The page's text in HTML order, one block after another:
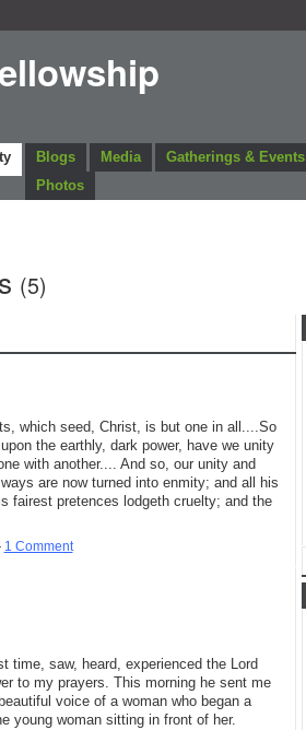
Blogs Media Gatherings & Events
Photos
(5)
which seed, Christ, is but one in all....So
the earthly, dark power, have we unity
with another.... And so, our unity and
are now turned into enmity; and all his
fairest pretences lodgeth cruelty; and the
1 Comment
time, saw, heard, experienced the Lord
to my prayers. This morning he sent me
voice of a woman who began a
young woman sitting in front of her.